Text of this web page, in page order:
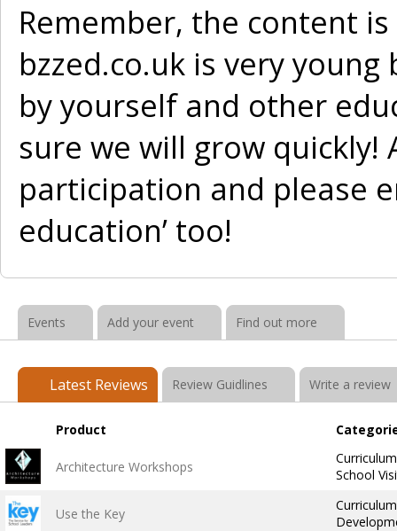
Remember, the content
bzzed.co.uk is very
by yourself and other
sure we will grow
participation and please
education’ too!
Events Add your event Find out more
Latest Reviews Review Guidlines Write a review
Product
Architecture Workshops
School
Use the Key